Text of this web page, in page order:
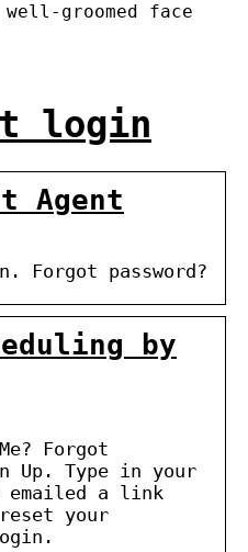
well-groomed face
login
Agent
Forgot password?
by
Forgot
Up. Type in your
emailed a link
your